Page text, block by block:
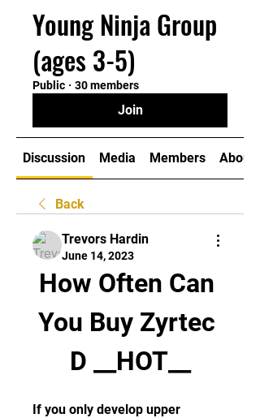
Young Ninja Group
(ages 3-5)
Public · 30 members
Join
Discussion Media Members About
Back
Trevors Hardin
June 14, 2023
How Often Can
You Buy Zyrtec
D __HOT__
If you only develop upper